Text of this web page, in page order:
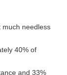
much needless
40% of
and 33%